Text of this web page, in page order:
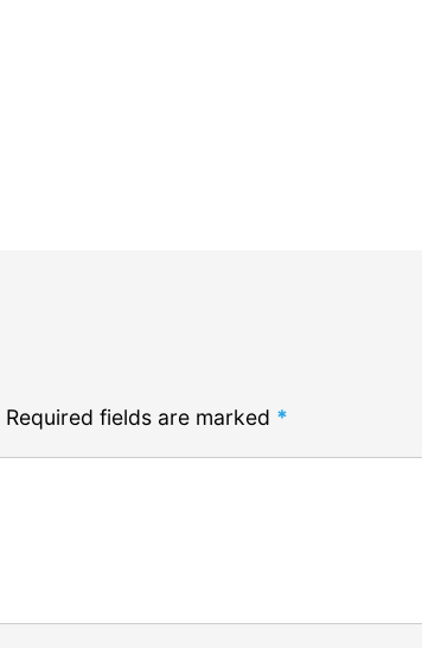
Required fields are marked *